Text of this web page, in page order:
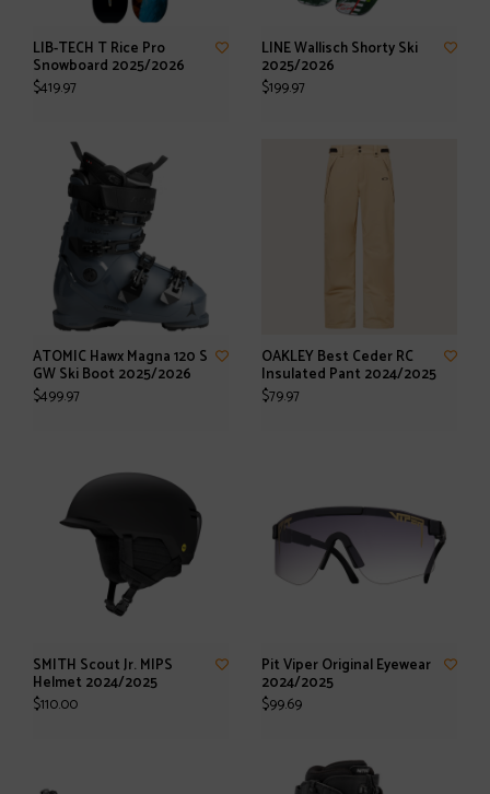
LIB-TECH T Rice Pro
Snowboard 2025/2026
$419.97
LINE Wallisch Shorty Ski
2025/2026
$199.97
ATOMIC Hawx Magna 120 S
GW Ski Boot 2025/2026
$499.97
OAKLEY Best Ceder RC
Insulated Pant 2024/2025
$79.97
SMITH Scout Jr. MIPS
Helmet 2024/2025
$110.00
Pit Viper Original Eyewear
2024/2025
$99.69